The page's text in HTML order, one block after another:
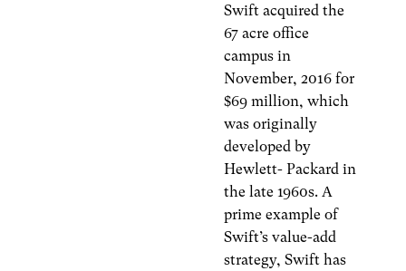
Swift acquired the
67 acre office
campus in
November, 2016 for
$69 million, which
was originally
developed by
Hewlett- Packard in
the late 1960s. A
prime example of
Swift’s value-add
strategy, Swift has